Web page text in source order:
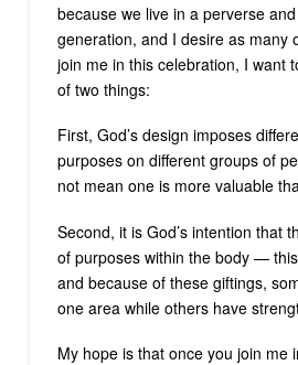
because we live in a perverse
generation, and I desire as many
join me in this celebration, I want
of two things:
First, God’s design imposes
purposes on different groups of
not mean one is more valuable
Second, it is God’s intention that
of purposes within the body —
and because of these giftings,
one area while others have
My hope is that once you join me